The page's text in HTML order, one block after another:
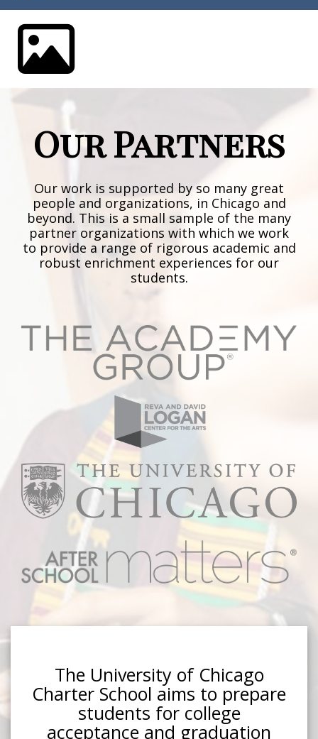
Our Partners
Our work is supported by so many great
people and organizations, in Chicago and
beyond. This is a small sample of the many
partner organizations with which we work
to provide a range of rigorous academic and
robust enrichment experiences for our
students.
The University of Chicago
Charter School aims to prepare
students for college
acceptance and graduation